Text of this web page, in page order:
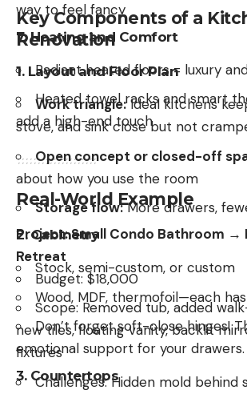
way to feel fancy
7.Heating and Comfort
Radiant heated floors = luxury
Heated towel racks and smart
add a high-end touch
Real-World Example
Project: Small Condo Bathroom →
Retreat
Budget: $18,000
Scope: Removed tub, added
new tiles, floating vanity, backlit
fixtures
Challenges: Hidden mold behind
Key Components of a
Renovation
1. Layout and Floor Plan
Work triangle:Ideal kitchens
stove, and sink close but not
Open concept or closed-off
about how you use the room
Storage flow:More drawers,
2.Cabinetry
Stock, semi-custom, or custom
Wood, MDF, thermofoil—each
Don’t forget soft-close hinges!
emotional support for your drawers.
3. Countertops